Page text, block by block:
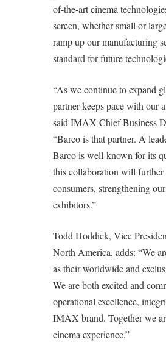
of-the-art cinema
screen, whether small or
ramp up our manufacturing
standard for future
“As we continue to expand
partner keeps pace with our
said IMAX Chief Business
“Barco is that partner. A
Barco is well-known for its
this collaboration will
consumers, strengthening
exhibitors.”
Todd Hoddick, Vice
North America, adds: “We
as their worldwide and
We are both excited and
operational excellence,
IMAX brand. Together we
cinema experience.”